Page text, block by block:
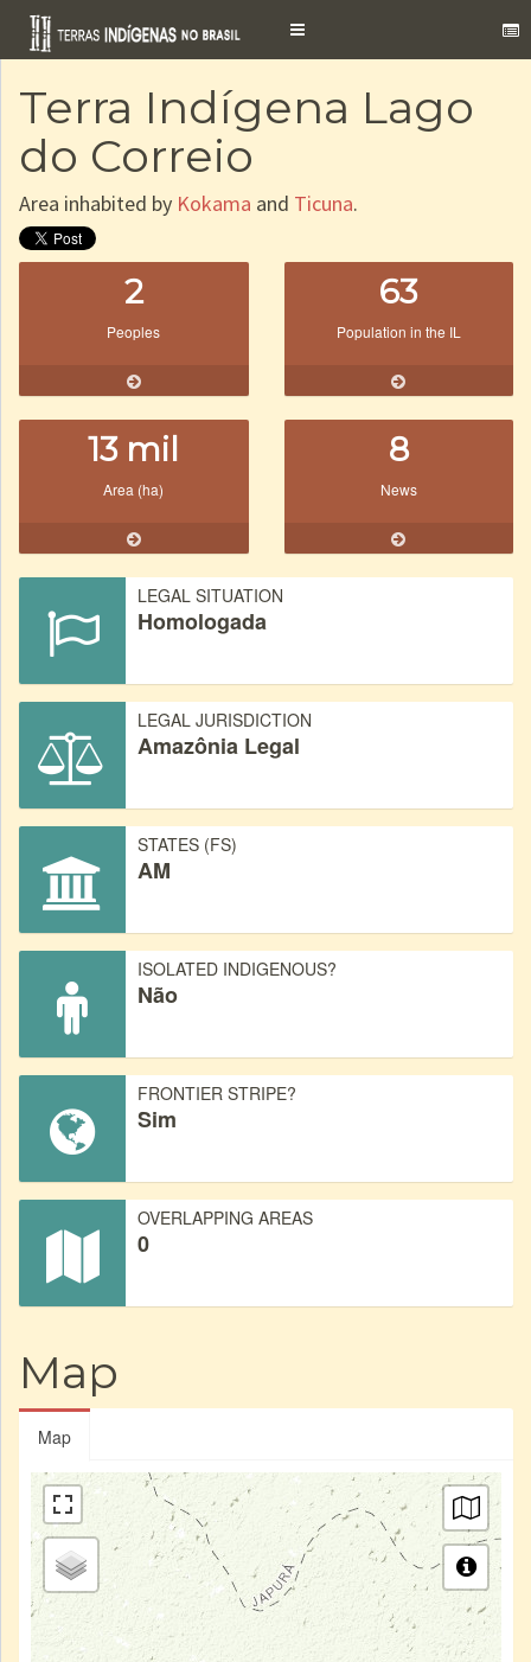
Toggle
Terra Indígena Lago
do Correio
Area inhabited by Kokama and Ticuna.
2
Peoples
63
Population in the IL
13 mil
Area (ha)
8
News
LEGAL SITUATION
Homologada
LEGAL JURISDICTION
Amazônia Legal
STATES (FS)
AM
ISOLATED INDIGENOUS?
Não
FRONTIER STRIPE?
Sim
OVERLAPPING AREAS
0
Map
Map